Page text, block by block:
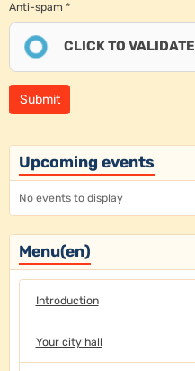
Anti-spam
CLICK TO VALIDATE
Submit
Upcoming events
No events to display
Menu(en)
Introduction
Your city hall